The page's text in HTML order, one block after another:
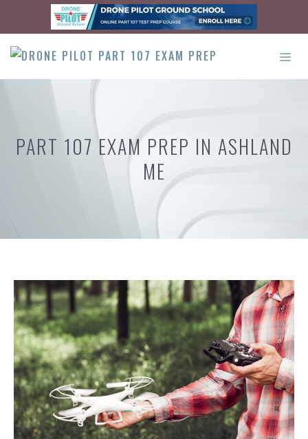
content
PART 107 EXAM PREP IN ASHLAND
ME